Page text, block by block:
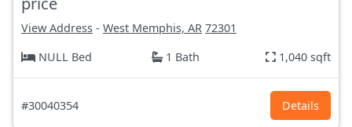
View Address - West Memphis, AR 72301
NULL Bed
1 Bath 1,040 sqft
#30040354 Details